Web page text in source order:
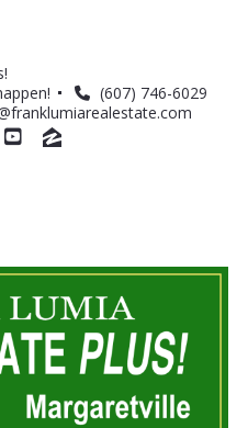
(607) 746-6029